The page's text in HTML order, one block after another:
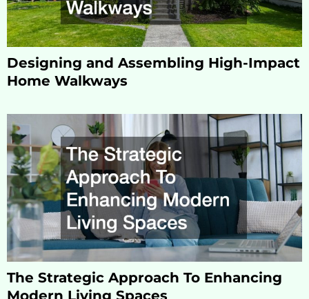
Designing and Assembling High-Impact
Home Walkways
The Strategic Approach To Enhancing
Modern Living Spaces